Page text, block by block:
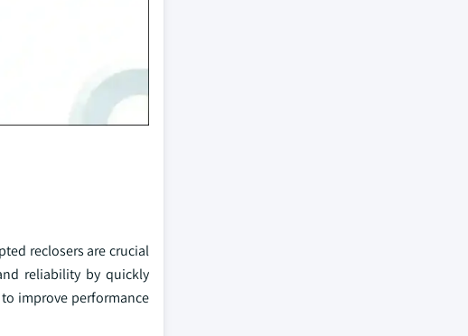
reclosers are crucial
reliability by quickly
improve performance